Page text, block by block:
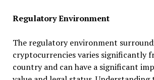
Regulatory Environment
The regulatory environment
cryptocurrencies varies significantly
country and can have a significant